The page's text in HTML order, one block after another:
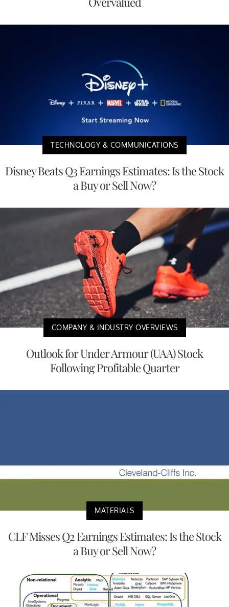
TECHNOLOGY & COMMUNICATIONS
Disney Beats Q3 Earnings Estimates: Is the Stock
a Buy or Sell Now?
COMPANY & INDUSTRY OVERVIEWS
Outlook for Under Armour (UAA) Stock
Following Profitable Quarter
MATERIALS
CLF Misses Q2 Earnings Estimates: Is the Stock
a Buy or Sell Now?